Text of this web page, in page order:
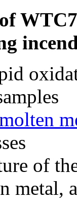
of
metal,